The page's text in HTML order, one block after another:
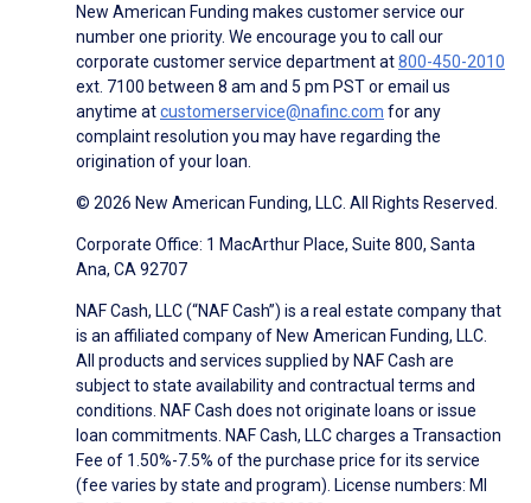
New American Funding makes customer service our
number one priority. We encourage you to call our
corporate customer service department at800-450-2010
ext. 7100 between 8 am and 5 pm PST or email us
anytime atcustomerservice@nafinc.com for any
complaint resolution you may have regarding the
origination of your loan.
© 2026 New American Funding, LLC. All Rights Reserved.
Corporate Office: 1 MacArthur Place, Suite 800, Santa
Ana, CA 92707
NAF Cash, LLC (“NAF Cash”) is a real estate company that
is an affiliated company of New American Funding, LLC.
All products and services supplied by NAF Cash are
subject to state availability and contractual terms and
conditions. NAF Cash does not originate loans or issue
loan commitments. NAF Cash, LLC charges a Transaction
Fee of 1.50%-7.5% of the purchase price for its service
(fee varies by state and program). License numbers: MI